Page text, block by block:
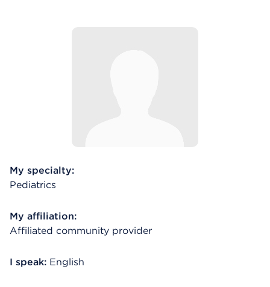
My specialty:
Pediatrics
My affiliation:
Affiliated community provider
I speak: English